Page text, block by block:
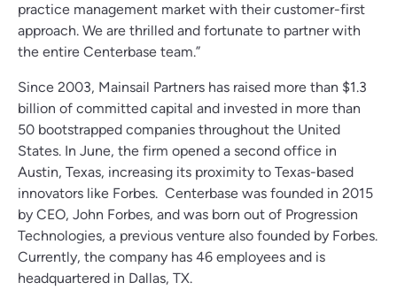
practice management market with their customer-first
approach. We are thrilled and fortunate to partner with
the entire Centerbase team.”
Since 2003, Mainsail Partners has raised more than $1.3
billion of committed capital and invested in more than
50 bootstrapped companies throughout the United
States. In June, the firm opened a second office in
Austin, Texas, increasing its proximity to Texas-based
innovators like Forbes. Centerbase was founded in 2015
by CEO, John Forbes, and was born out of Progression
Technologies, a previous venture also founded by Forbes.
Currently, the company has 46 employees and is
headquartered in Dallas, TX.